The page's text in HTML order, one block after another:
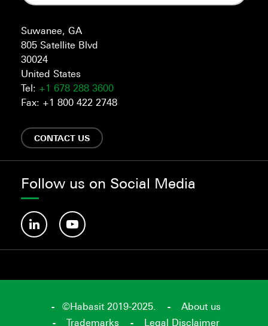
Suwanee, GA
805 Satellite Blvd
30024
United States
Tel: +1 678 288 3600
Fax: +1 800 422 2748
CONTACT US
Follow us on Social Media
©Habasit 2019-2025.
About us
Trademarks
Legal Disclaimer